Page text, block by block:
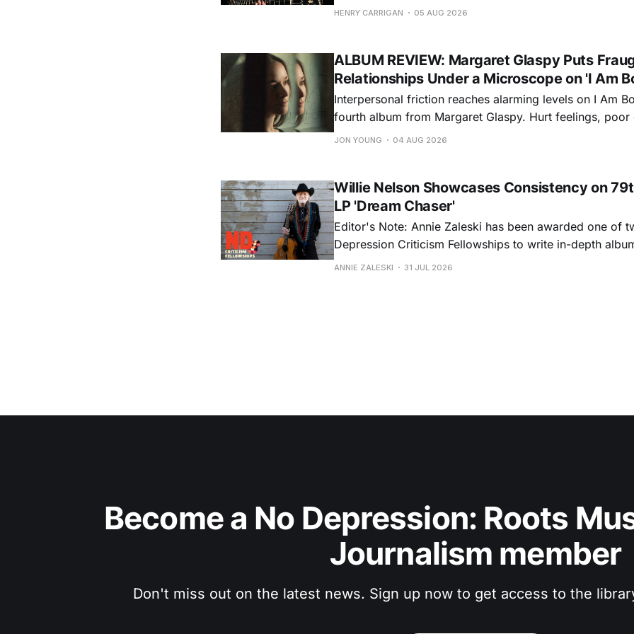
step onto his front porch, to sit a spell, tap our toes,
HENRY CARRIGAN 05 AUG 2026
ALBUM REVIEW: Margaret Glaspy Puts
Relationships Under a Microscope on 'I Am
Interpersonal friction reaches alarming levels on I Am
fourth album from Margaret Glaspy. Hurt feelings, poor
and selfish urges inspire a memorable collection of
JON YOUNG 04 AUG 2026
Willie Nelson Showcases Consistency on
LP 'Dream Chaser'
Editor's Note: Annie Zaleski has been awarded one of
Depression Criticism Fellowships to write in-depth
music's most important albums. Read her previous
ANNIE ZALESKI 31 JUL 2026
Become a No Depression: Roots
Journalism member
Don't miss out on the latest news. Sign up now to get access to the